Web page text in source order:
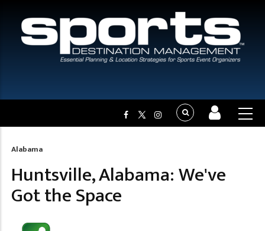
Breadcrumb
Alabama
Huntsville, Alabama: We've
Got the Space